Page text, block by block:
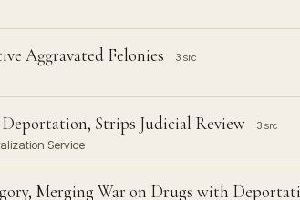
Aggravated Felonies 3 src
Strips Judicial Review 3 src
Service
Merging War on Drugs with